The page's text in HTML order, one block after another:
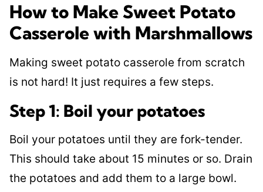
How to Make Sweet Potato
Casserole with Marshmallows
Making sweet potato casserole from scratch
is not hard! It just requires a few steps.
Step 1: Boil your potatoes
Boil your potatoes until they are fork-tender.
This should take about 15 minutes or so. Drain
the potatoes and add them to a large bowl.